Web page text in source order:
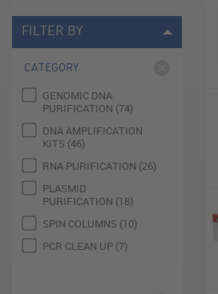
FILTER BY
CATEGORY
GENOMIC DNA
PURIFICATION (74)
DNA AMPLIFICATION
KITS (46)
RNA PURIFICATION (26)
PLASMID
PURIFICATION (18)
SPIN COLUMNS (10)
PCR CLEAN UP (7)